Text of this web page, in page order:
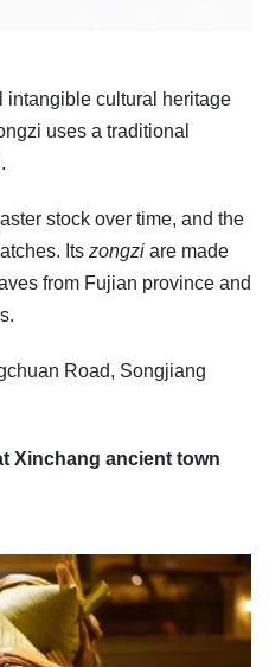
intangible cultural heritage
uses a traditional
stock over time, and the
Its zongzi are made
from Fujian province and
Road, Songjiang
Xinchang ancient town